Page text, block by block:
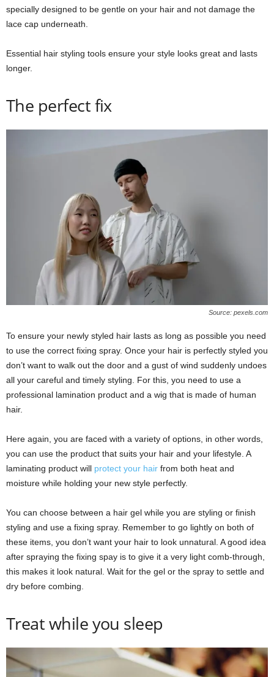
specially designed to be gentle on your hair and not damage the
lace cap underneath.
Essential hair styling tools ensure your style looks great and lasts
longer.
The perfect fix
Source: pexels.com
To ensure your newly styled hair lasts as long as possible you need
to use the correct fixing spray. Once your hair is perfectly styled you
don’t want to walk out the door and a gust of wind suddenly undoes
all your careful and timely styling. For this, you need to use a
professional lamination product and a wig that is made of human
hair.
Here again, you are faced with a variety of options, in other words,
you can use the product that suits your hair and your lifestyle. A
laminating product will protect your hair from both heat and
moisture while holding your new style perfectly.
You can choose between a hair gel while you are styling or finish
styling and use a fixing spray. Remember to go lightly on both of
these items, you don’t want your hair to look unnatural. A good idea
after spraying the fixing spay is to give it a very light comb-through,
this makes it look natural. Wait for the gel or the spray to settle and
dry before combing.
Treat while you sleep